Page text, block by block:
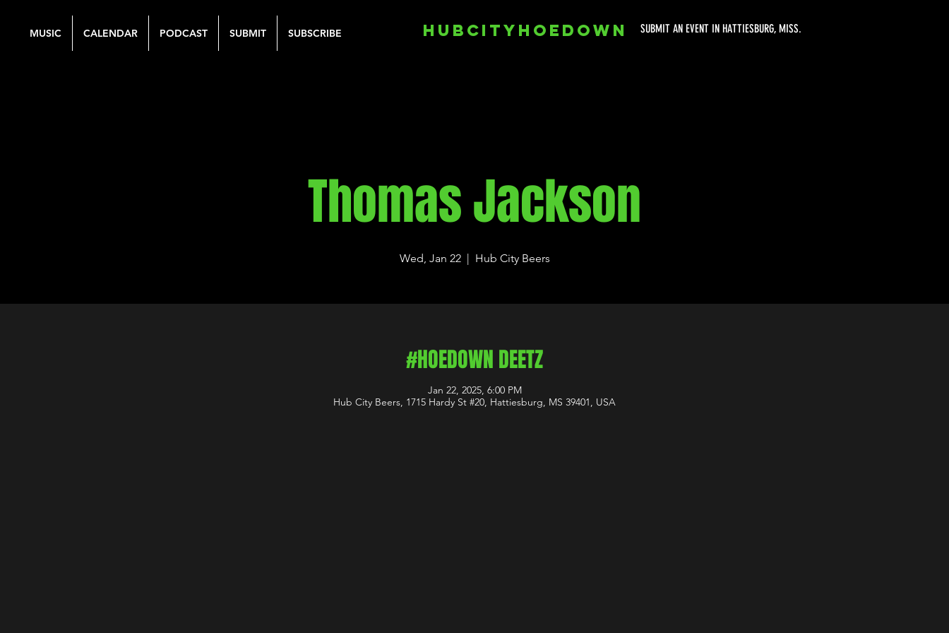
MUSIC CALENDAR PODCAST SUBMIT SUBSCRIBE SUBMIT AN EVENT IN HATTIESBURG, MISS.
HUBCITYHOEDOWN
Thomas Jackson
Wed, Jan 22
  |
Hub City Beers
#HOEDOWN DEETZ
Jan 22, 2025, 6:00 PM
Hub City Beers, 1715 Hardy St #20, Hattiesburg, MS 39401, USA